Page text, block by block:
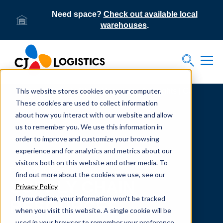
This website stores cookies on your computer.
These cookies are used to collect information
about how you interact with our website and allow
us to remember you. We use this information in
order to improve and customize your browsing
experience and for analytics and metrics about our
visitors both on this website and other media. To
find out more about the cookies we use, see our
Privacy Policy
If you decline, your information won’t be tracked
when you visit this website. A single cookie will be
Need space? Check out available local
warehouses.
Toggle
Home
Supply Chain Resources & Insights | CJ
Logistics
From our team to yours.
SUPPLY CHAIN
RESOURCES